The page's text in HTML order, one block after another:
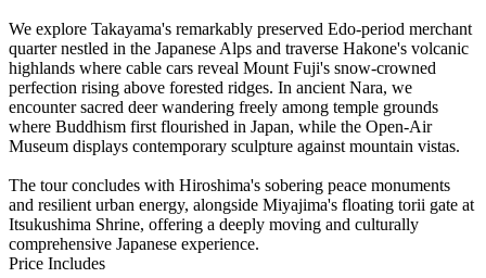
We explore Takayama's remarkably preserved Edo-period merchant
quarter nestled in the Japanese Alps and traverse Hakone's volcanic
highlands where cable cars reveal Mount Fuji's snow-crowned
perfection rising above forested ridges. In ancient Nara, we
encounter sacred deer wandering freely among temple grounds
where Buddhism first flourished in Japan, while the Open-Air
Museum displays contemporary sculpture against mountain vistas.
The tour concludes with Hiroshima's sobering peace monuments
and resilient urban energy, alongside Miyajima's floating torii gate at
Itsukushima Shrine, offering a deeply moving and culturally
comprehensive Japanese experience.
Price Includes